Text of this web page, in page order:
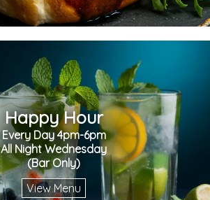
Happy Hour
Every Day 4pm-6pm
All Night Wednesday
(Bar Only)
View Menu